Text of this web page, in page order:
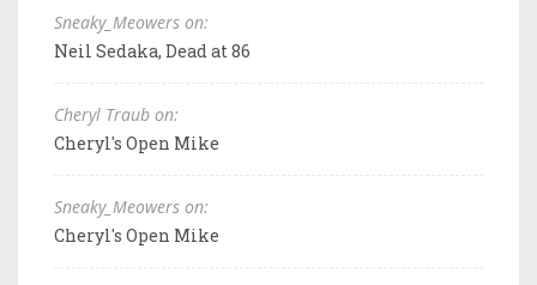
Sneaky_Meowers on:
Neil Sedaka, Dead at 86
Cheryl Traub on:
Cheryl's Open Mike
Sneaky_Meowers on:
Cheryl's Open Mike